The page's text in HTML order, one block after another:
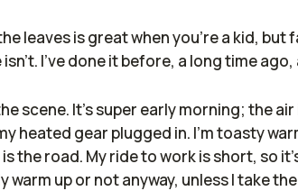
leaves is great when you're a kid, but
I've done it before, a long time
scene. It's super early morning; the
heated gear plugged in. I'm toasty
the road. My ride to work is short, so
warm up or not anyway, unless I take